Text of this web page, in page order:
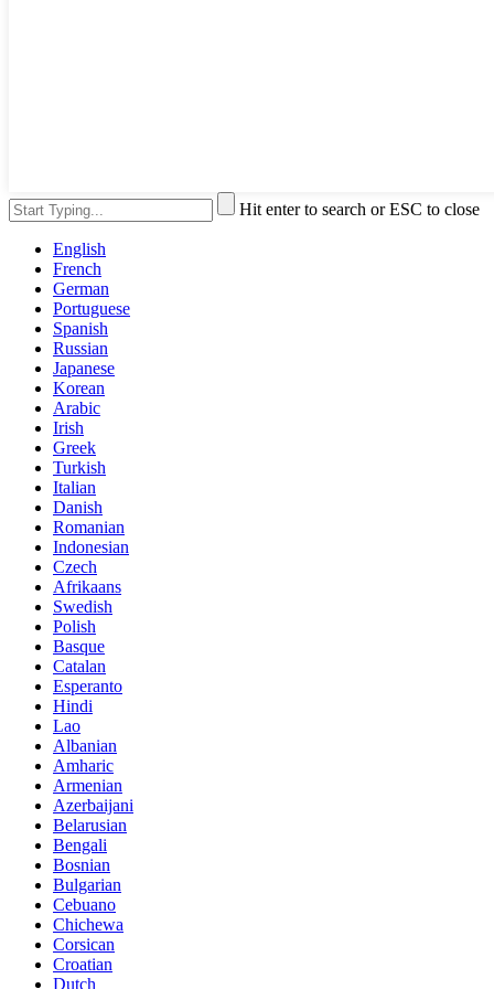
Hit enter to search or ESC to close
English
French
German
Portuguese
Spanish
Russian
Japanese
Korean
Arabic
Irish
Greek
Turkish
Italian
Danish
Romanian
Indonesian
Czech
Afrikaans
Swedish
Polish
Basque
Catalan
Esperanto
Hindi
Lao
Albanian
Amharic
Armenian
Azerbaijani
Belarusian
Bengali
Bosnian
Bulgarian
Cebuano
Chichewa
Corsican
Croatian
Dutch